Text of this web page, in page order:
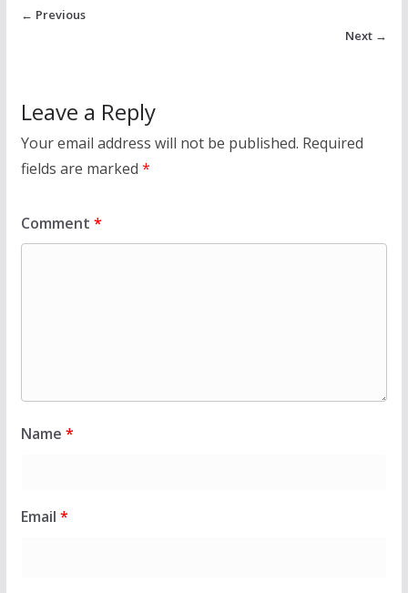
← Previous
Next →
Leave a Reply
Your email address will not be published. Required
fields are marked *
Comment *
Name *
Email *